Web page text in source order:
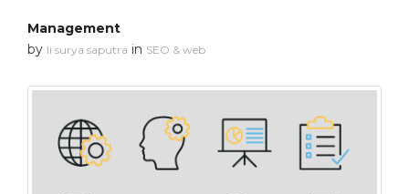
Management
by li surya saputra in SEO & web